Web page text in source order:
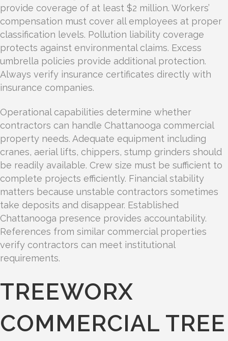
provide coverage of at least $2 million. Workers’
compensation must cover all employees at proper
classification levels. Pollution liability coverage
protects against environmental claims. Excess
umbrella policies provide additional protection.
Always verify insurance certificates directly with
insurance companies.
Operational capabilities determine whether
contractors can handle Chattanooga commercial
property needs. Adequate equipment including
cranes, aerial lifts, chippers, stump grinders should
be readily available. Crew size must be sufficient to
complete projects efficiently. Financial stability
matters because unstable contractors sometimes
take deposits and disappear. Established
Chattanooga presence provides accountability.
References from similar commercial properties
verify contractors can meet institutional
requirements.
TREEWORX
COMMERCIAL TREE